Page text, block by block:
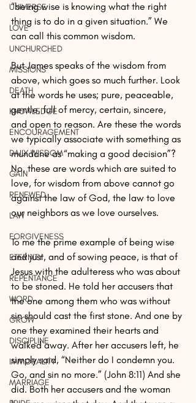
UNIVERSE
LOVE
UNCHURCHED
MISSIONS
DEATH
KNOWLEDGE
ENCOURAGEMENT
DAILY WISDOM
GAIN
RENEWED
LAW
FORGIVENESS
ETERNITY
REPENTANCE
WORD
GROW
DISCIPLINE
IMMORALITY
MARRIAGE
“being wise is knowing what the right
thing is to do in a given situation.” We
can call this common wisdom.
But James speaks of the wisdom from
above, which goes so much further. Look
at the words he uses; pure, peaceable,
gentle, full of mercy, certain, sincere,
and open to reason. Are these the words
we typically associate with something as
mundane as “making a good decision”?
No, these are words which are suited to
love, for wisdom from above cannot go
against the law of God, the law to love
our neighbors as we love ourselves.
To me the prime example of being wise
and just, and of sowing peace, is that of
Jesus with the adulteress who was about
to be stoned. He told her accusers that
the one among them who was without
sin should cast the first stone. And one by
one they examined their hearts and
walked away. After her accusers left, he
simply said, “Neither do I condemn you.
Go, and sin no more.” (John 8:11) And she
did. Both her accusers and the woman